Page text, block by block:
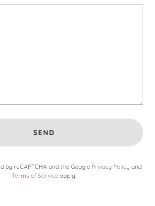
SEND
by reCAPTCHA and the Google Privacy Policy and
Terms of Service apply.